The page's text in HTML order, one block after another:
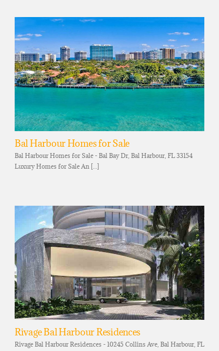
Bal Harbour Homes for Sale
Bal Harbour Homes for Sale - Bal Bay Dr, Bal Harbour, FL 33154
Luxury Homes for Sale An [...]
Rivage Bal Harbour Residences
Rivage Bal Harbour Residences - 10245 Collins Ave, Bal Harbour, FL